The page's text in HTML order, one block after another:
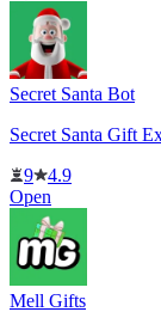
Secret Santa Bot
Secret Santa Gift
9
4.9
Open
Mell Gifts